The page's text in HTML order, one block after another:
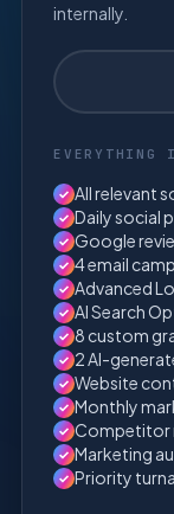
internally.
EVERYTHING
✓ All relevant
✓ Daily social
✓ Google
✓ 4 email
✓ Advanced
✓ AI Search
✓ 8 custom
✓ 2 AI-
✓ Website
✓ Monthly
✓ Competitor
✓ Marketing
✓ Priority